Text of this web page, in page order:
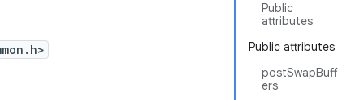
Public
attributes
Public attributes
postSwapBuff
ers